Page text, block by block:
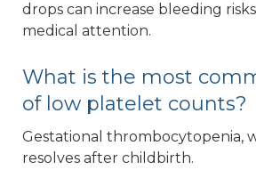
drops can increase bleeding
medical attention.
What is the most
of low platelet counts?
Gestational thrombocytopenia,
resolves after childbirth.